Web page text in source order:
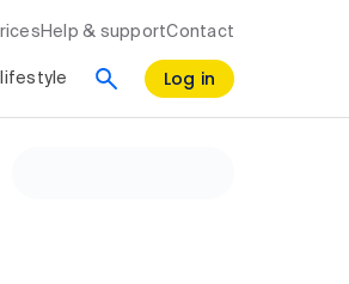
Help & supportContact
lifestyle Log in